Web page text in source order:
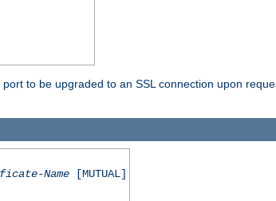
to be upgraded to an SSL connection upon
Name[MUTUAL]